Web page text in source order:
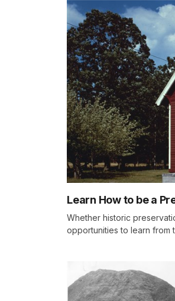
Learn How to be a
Whether historic
opportunities to learn from